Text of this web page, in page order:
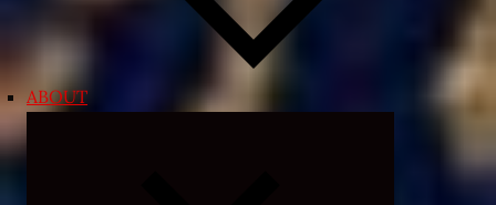
ABOUT